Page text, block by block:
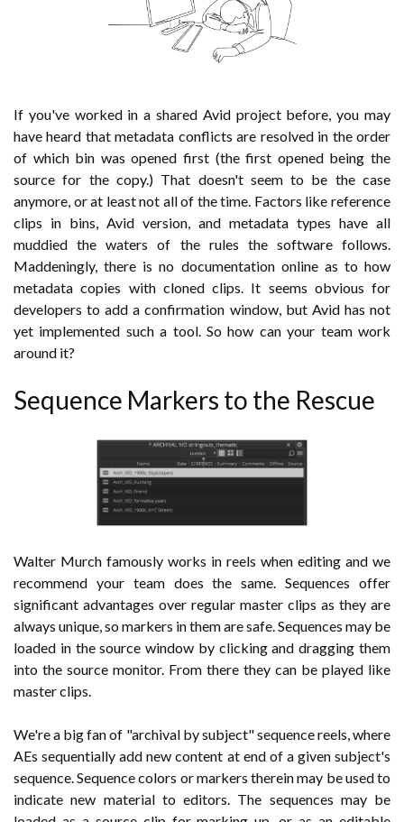
If you've worked in a shared Avid project before, you may
have heard that metadata conflicts are resolved in the order
of which bin was opened first (the first opened being the
source for the copy.) That doesn't seem to be the case
anymore, or at least not all of the time. Factors like reference
clips in bins, Avid version, and metadata types have all
muddied the waters of the rules the software follows.
Maddeningly, there is no documentation online as to how
metadata copies with cloned clips. It seems obvious for
developers to add a confirmation window, but Avid has not
yet implemented such a tool. So how can your team work
around it?
Sequence Markers to the Rescue
Walter Murch famously works in reels when editing and we
recommend your team does the same. Sequences offer
significant advantages over regular master clips as they are
always unique, so markers in them are safe. Sequences may be
loaded in the source window by clicking and dragging them
into the source monitor. From there they can be played like
master clips.
We're a big fan of "archival by subject" sequence reels, where
AEs sequentially add new content at end of a given subject's
sequence. Sequence colors or markers therein may be used to
indicate new material to editors. The sequences may be